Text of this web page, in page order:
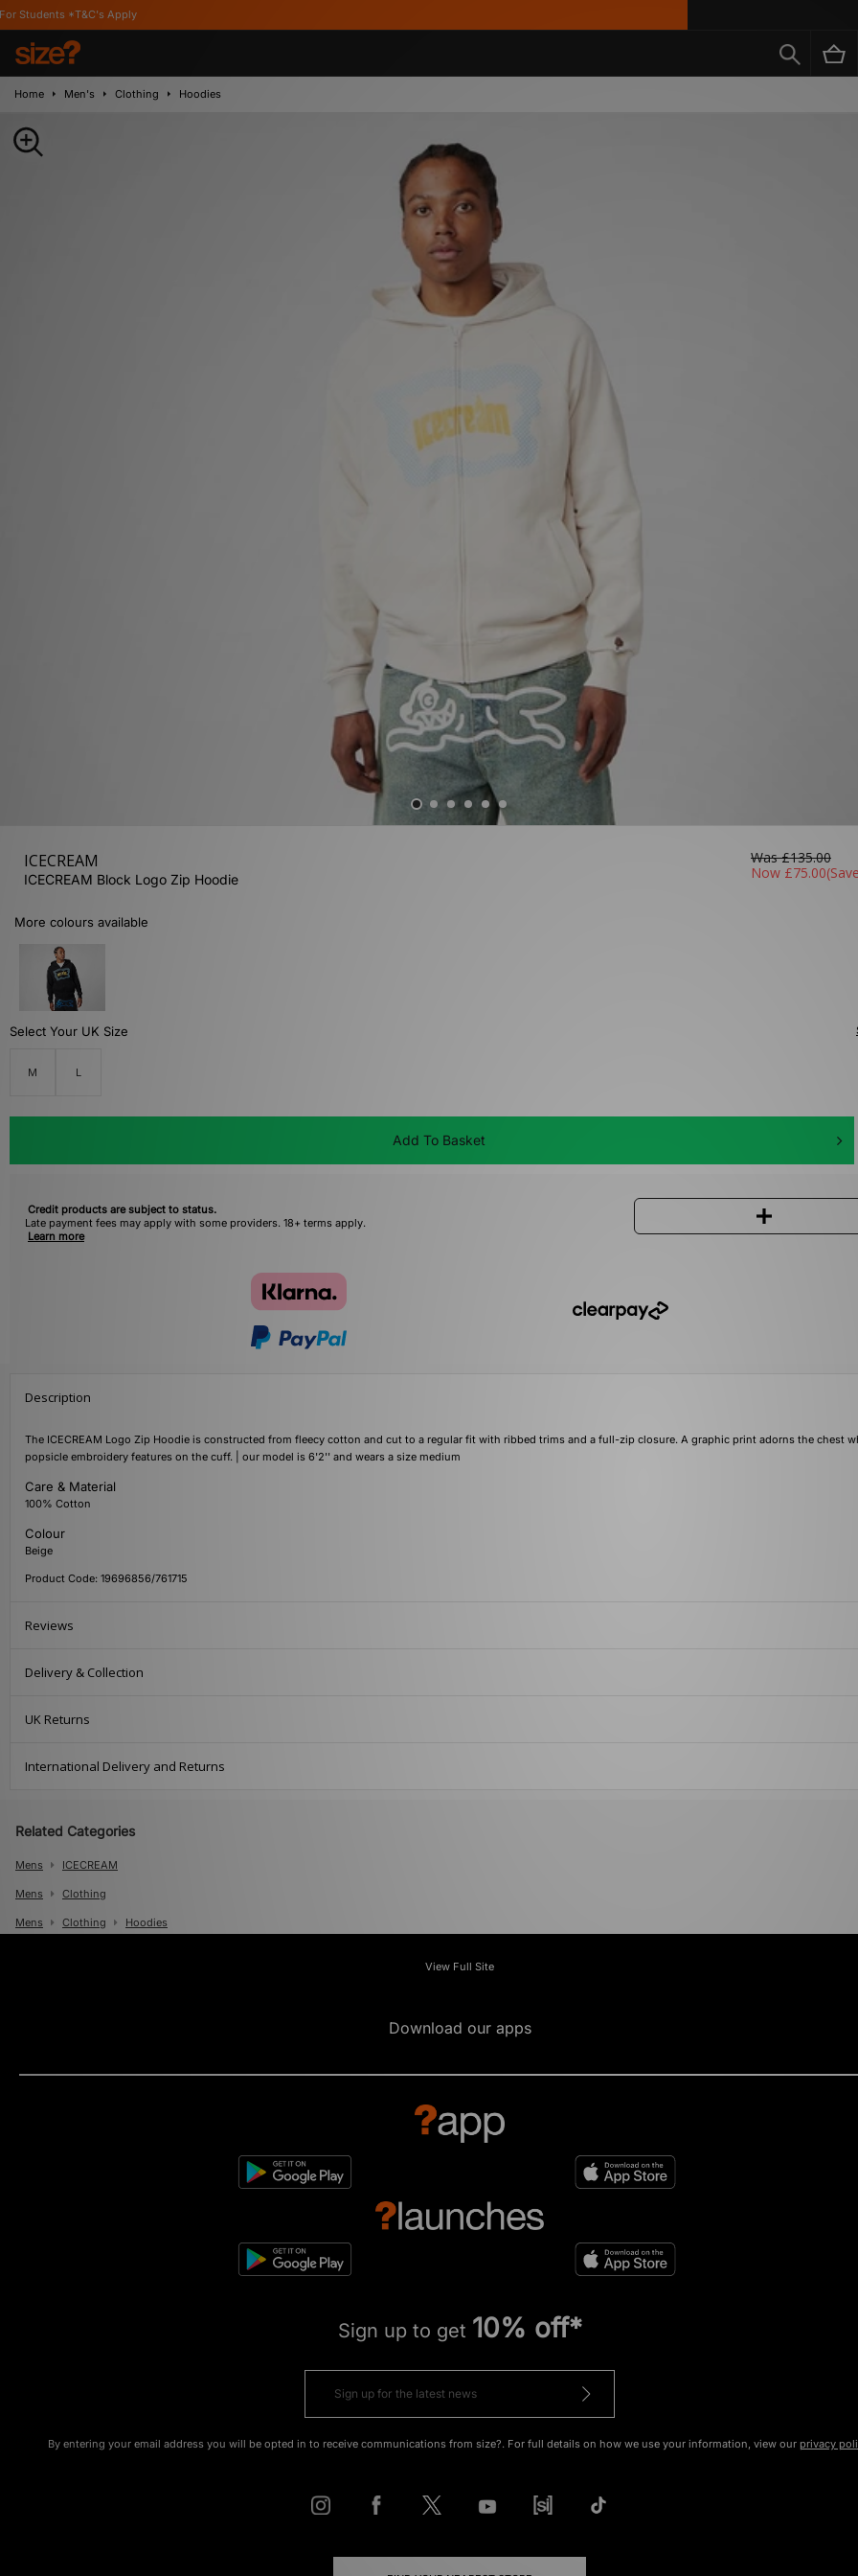
Apply
Home Men's Clothing Hoodies
ICECREAM
ICECREAM Block Logo Zip Hoodie
Was£135.00
Now £75.00
More colours available
Select Your UK Size
M L
Add To Basket
Credit products are subject to status.
Late payment fees may apply with some providers. 18+ terms apply.
Learn more
Description
The ICECREAM Logo Zip Hoodie is constructed from fleecy cotton and cut to a regular fit with ribbed trims and a full-zip closure. A graphic print adorns the chest
popsicle embroidery features on the cuff. | our model is 6'2'' and wears a size medium
Care & Material
100% Cotton
Colour
Beige
Product Code: 19696856/761715
Reviews
Delivery & Collection
UK Returns
International Delivery and Returns
Related Categories
Mens ICECREAM
Mens Clothing
Mens Clothing Hoodies
View Full Site
Download our apps
Sign up to get 10% off*
By entering your email address you will be opted in to receive communications from size?. For full details on how we use your information, view our privacy